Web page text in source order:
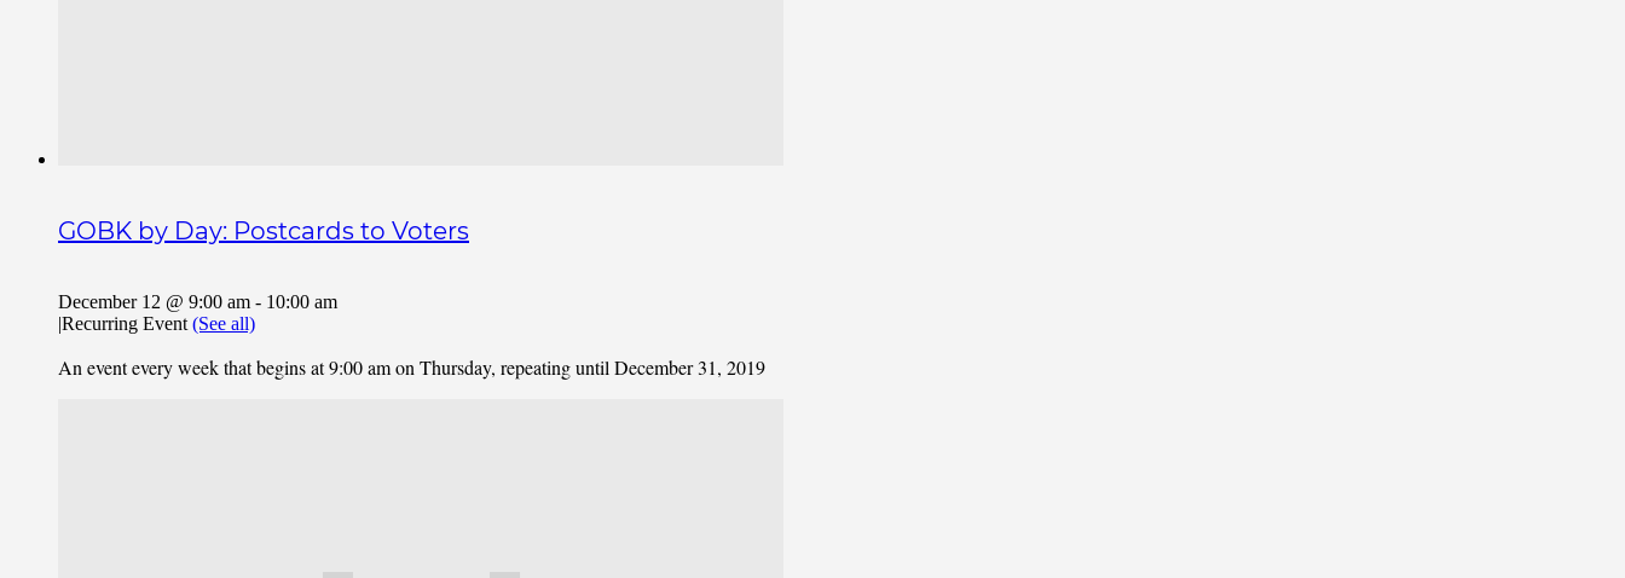
GOBK by Day: Postcards to Voters
December 12 @ 9:00 am - 10:00 am
|Recurring Event (See all)
An event every week that begins at 9:00 am on Thursday, repeating until December 31, 2019